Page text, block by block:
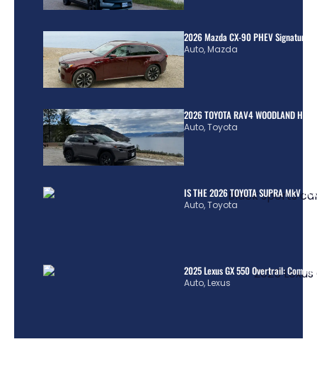
2026 Mazda CX-90 PHEV Signature
Auto,Mazda
2026 TOYOTA RAV4 WOODLAND
Auto,Toyota
IS THE 2026 TOYOTA SUPRA MkV
Auto,Toyota
2025 Lexus GX 550 Overtrail:
Auto,Lexus